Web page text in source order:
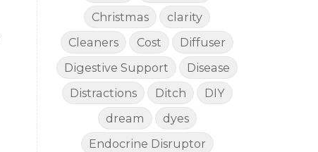
Christmas
clarity
Cleaners
Cost
Diffuser
Digestive Support
Disease
Distractions
Ditch
DIY
dream
dyes
Endocrine Disruptor